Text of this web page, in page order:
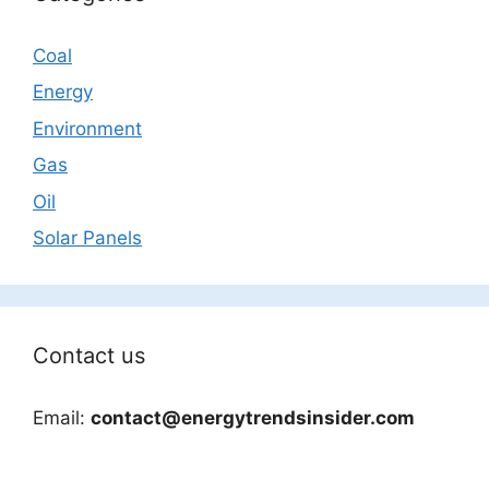
Coal
Energy
Environment
Gas
Oil
Solar Panels
Contact us
Email: contact@energytrendsinsider.com